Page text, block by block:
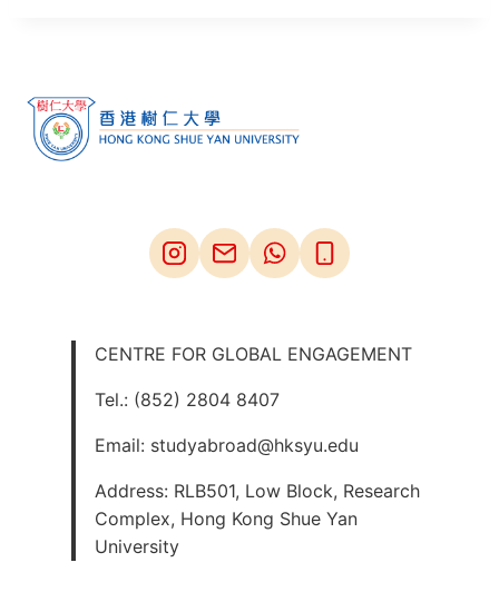
CENTRE FOR GLOBAL ENGAGEMENT
Tel.: (852) 2804 8407
Email: studyabroad@hksyu.edu
Address: RLB501, Low Block, Research
Complex, Hong Kong Shue Yan
University